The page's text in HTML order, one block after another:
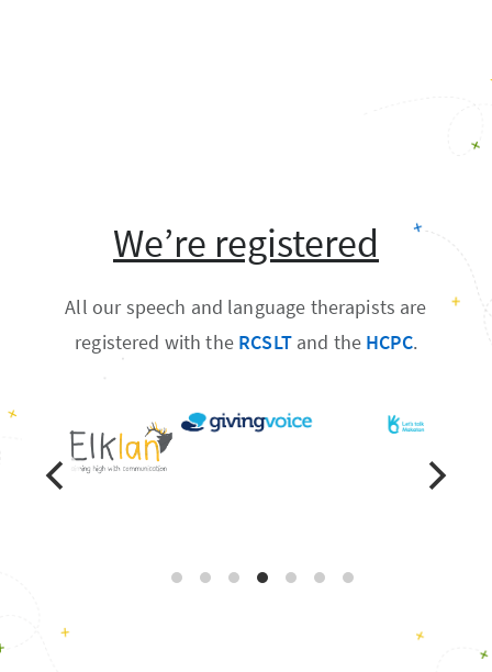
We’re registered
All our speech and language therapists are
registered with the RCSLTand the HCPC.